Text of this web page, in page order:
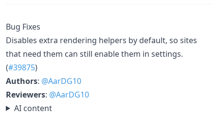
Bug Fixes
Disables extra rendering helpers by default, so sites
that need them can still enable them in settings.
(#39875)
Authors: @AarDG10
Reviewers: @AarDG10
AI content